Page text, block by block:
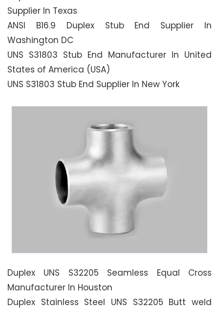
Supplier In Texas
ANSI B16.9 Duplex Stub End Supplier In
Washington DC
UNS S31803 Stub End Manufacturer In United
States of America (USA)
UNS S31803 Stub End Supplier In New York
Duplex UNS S32205 Seamless Equal Cross
Manufacturer In Houston
Duplex Stainless Steel UNS S32205 Butt weld